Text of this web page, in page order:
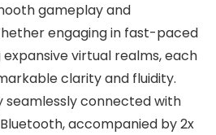
gameplay and
engaging in fast-paced
virtual realms, each
clarity and fluidity.
seamlessly connected with
accompanied by 2x